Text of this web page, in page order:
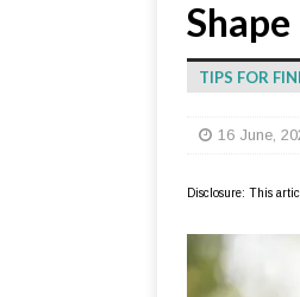
Shape
TIPS FOR
16 June,
Disclosure: This